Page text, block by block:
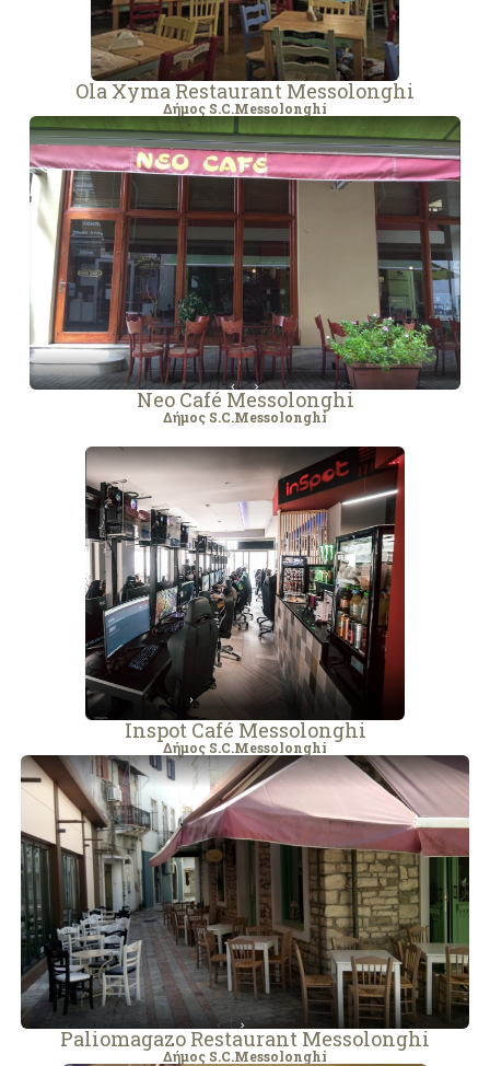
Ola Xyma Restaurant Messolonghi
Δήμος S.C.Messolonghi
Neo Café Messolonghi
Δήμος S.C.Messolonghi
Inspot Café Messolonghi
Δήμος S.C.Messolonghi
Paliomagazo Restaurant Messolonghi
Δήμος S.C.Messolonghi